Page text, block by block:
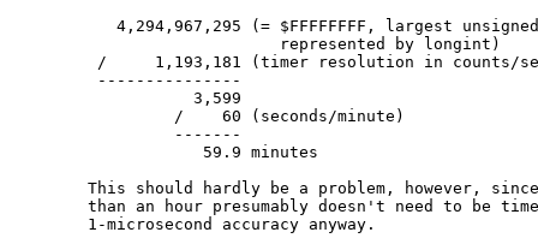
4,294,967,295 (= $FFFFFFFF, largest
                    represented by longint)
/     1,193,181 (timer resolution in counts/
---------------
           3,599
         /    60 (seconds/minute)
         -------
            59.9 minutes
This should hardly be a problem, however,
than an hour presumably doesn't need to be
1-microsecond accuracy anyway.